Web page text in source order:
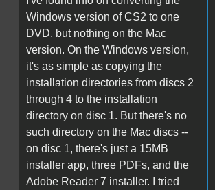
Windows version of CS2 to one
DVD, but nothing on the Mac
version. On the Windows version,
it's as simple as copying the
installation directories from discs 2
through 4 to the installation
directory on disc 1. But there's no
such directory on the Mac discs --
on disc 1, there's just a 15MB
installer app, three PDFs, and the
Adobe Reader 7 installer. I tried